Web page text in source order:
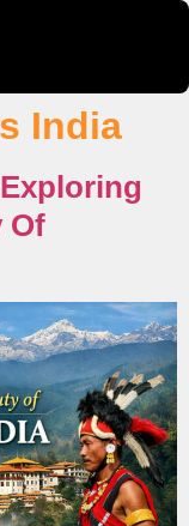
India
Of